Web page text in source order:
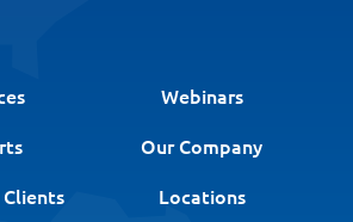
Webinars
Our Company
Locations